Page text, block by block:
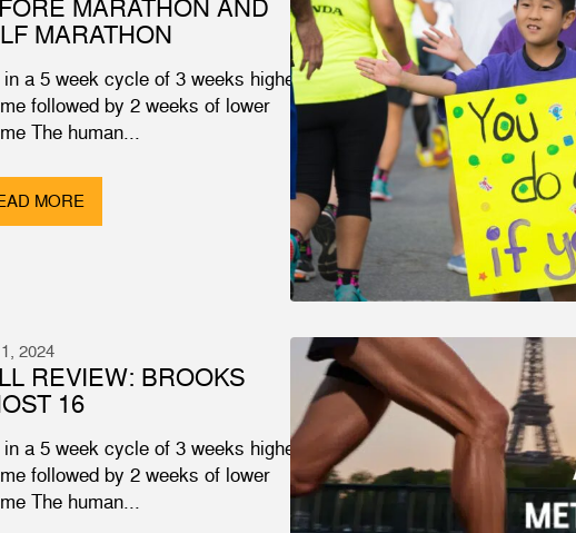
MARATHON AND
MARATHON
in a 5 week cycle of 3 weeks higher
followed by 2 weeks of lower
The human...
MORE
2024
REVIEW: BROOKS
16
in a 5 week cycle of 3 weeks higher
followed by 2 weeks of lower
The human...